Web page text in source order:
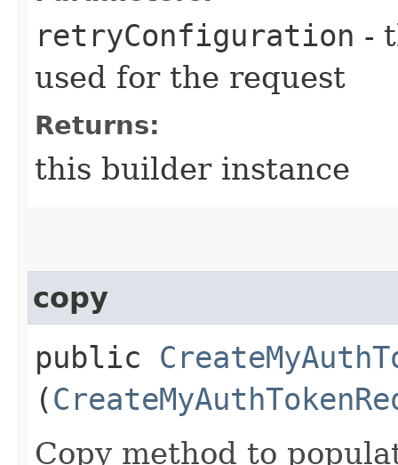
retryConfiguration -
used for the request
Returns:
this builder instance
copy
public
(
Copy method to